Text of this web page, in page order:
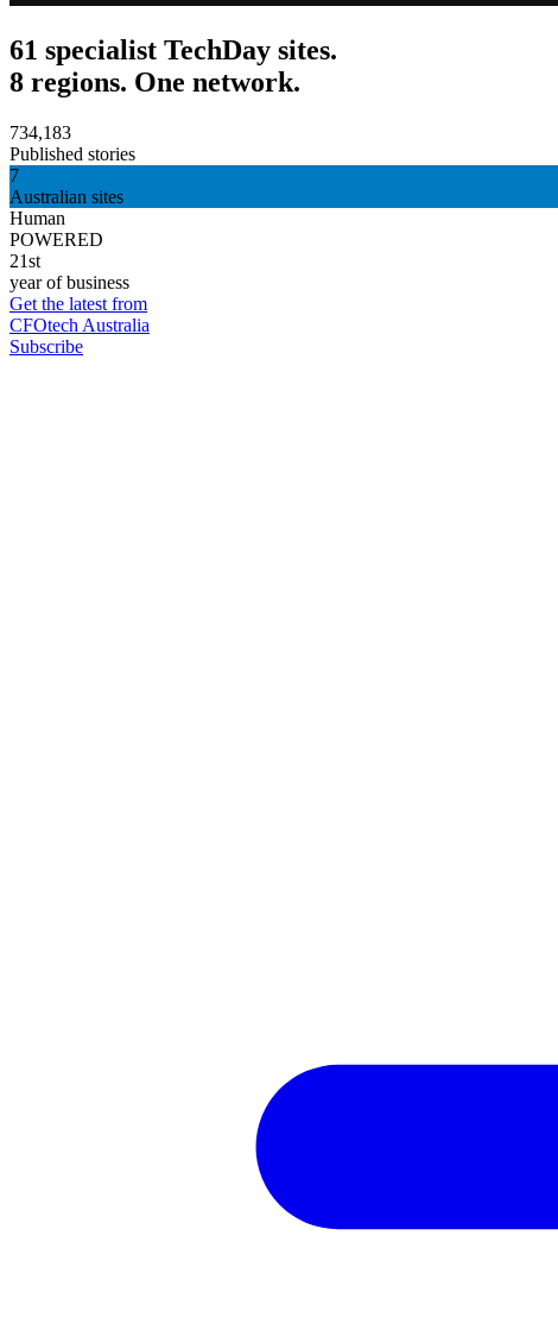
61 specialist TechDay sites.
8 regions. One network.
734,183
Published stories
7
Australian sites
Human
POWERED
21st
year of business
Get the latest from
CFOtech Australia
Subscribe